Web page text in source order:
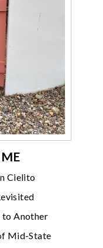
Cielito
to Another
Mid-State